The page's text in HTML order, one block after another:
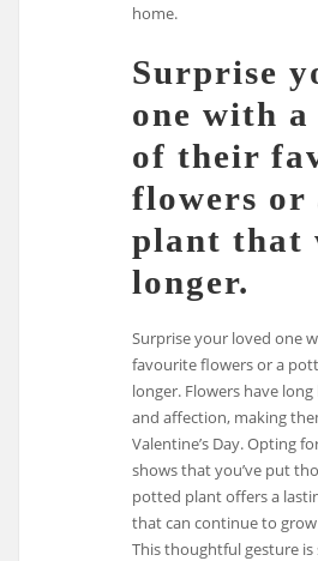
home.
Surprise
one with
of their
flowers or
plant that
longer.
Surprise your loved one
favourite flowers or a
longer. Flowers have
and affection, making
Valentine’s Day. Opting
shows that you’ve put
potted plant offers a
that can continue to
This thoughtful gesture